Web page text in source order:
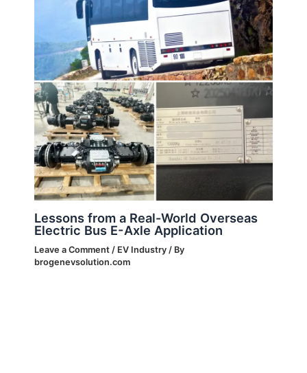
Lessons from a Real-World Overseas
Electric Bus E-Axle Application
Leave a Comment / EV Industry/ By
brogenevsolution.com